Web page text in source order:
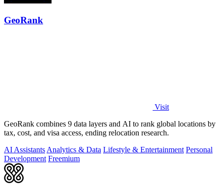
GeoRank
Visit
GeoRank combines 9 data layers and AI to rank global locations by
tax, cost, and visa access, ending relocation research.
AI Assistants Analytics & Data Lifestyle & Entertainment Personal
Development Freemium